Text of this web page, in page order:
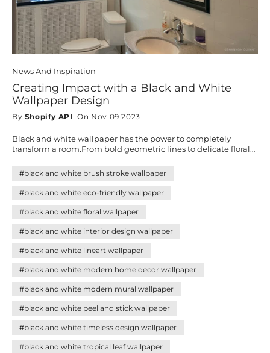
News And Inspiration
Creating Impact with a Black and White
Wallpaper Design
By Shopify API On Nov 09 2023
Black and white wallpaper has the power to completely
transform a room.From bold geometric lines to delicate florals,
blends seamlessly with any décor style. Discover how these
versatile designs can add sophistication, balance, and
personality to your home—creating impact without effort.
#black and white brush stroke wallpaper
#black and white eco-friendly wallpaper
#black and white floral wallpaper
#black and white interior design wallpaper
#black and white lineart wallpaper
#black and white modern home decor wallpaper
#black and white modern mural wallpaper
#black and white peel and stick wallpaper
#black and white timeless design wallpaper
#black and white tropical leaf wallpaper